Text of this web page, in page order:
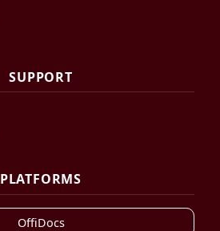
SUPPORT
PLATFORMS
OffiDocs